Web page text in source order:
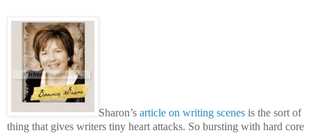
Sharon’s article on writing scenes is the sort of
thing that gives writers tiny heart attacks. So bursting with hard core